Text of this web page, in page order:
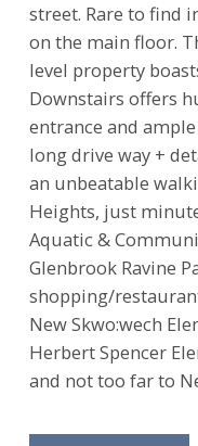
street. Rare to find
on the main floor.
level property
Downstairs offers
entrance and
long drive way +
an unbeatable
Heights, just
Aquatic &
Glenbrook Ravine
shopping/
New Skwo:wech
Herbert Spencer
and not too far to